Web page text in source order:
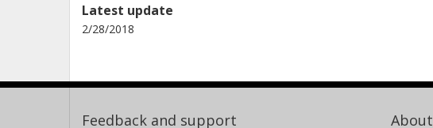
Latest update
2/28/2018
Feedback and support About